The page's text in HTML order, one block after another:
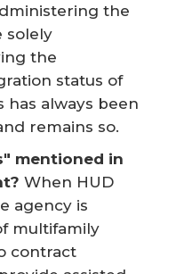
the
solely
the
status of
has always been
remains so.
mentioned in
When HUD
agency is
multifamily
contract